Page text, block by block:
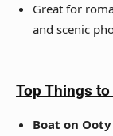
Great for
and scenic
Top Things
Boat on